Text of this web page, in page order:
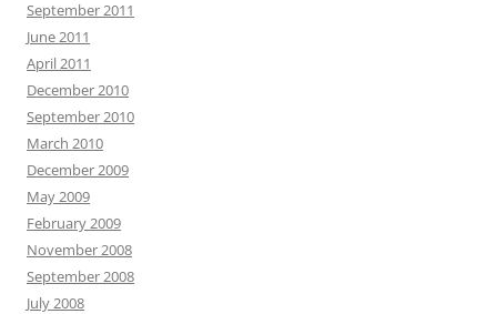
September 2011
June 2011
April 2011
December 2010
September 2010
March 2010
December 2009
May 2009
February 2009
November 2008
September 2008
July 2008